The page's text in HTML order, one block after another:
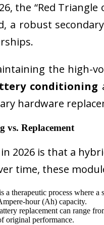
the “Red
a robust
the high-
conditioning
hardware
vs. Replacement
2026 is that a
time, these
a therapeutic process where
hour (Ah) capacity.
replacement can range
original performance.